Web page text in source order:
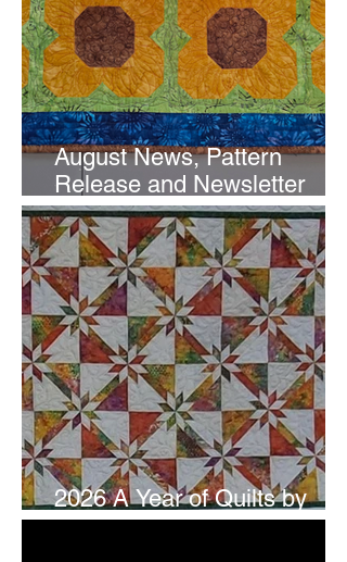
August News, Pattern
Release and Newsletter
Subscription
2026 A Year of Quilts by
Studio 180 Design - July